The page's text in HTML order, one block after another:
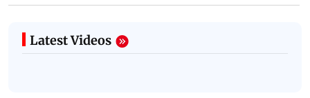
Latest Videos